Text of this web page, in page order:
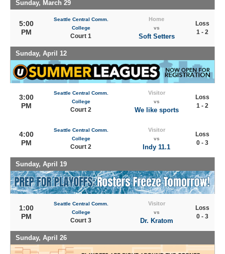
Sunday, March 29
5:00
PM
Seattle Central Comm.
College
Court 1
Home
vs
Soft Setters
Loss
1 - 2
Sunday, April 12
3:00
PM
Seattle Central Comm.
College
Court 2
Visitor
vs
We like sports
Loss
1 - 2
4:00
PM
Seattle Central Comm.
College
Court 2
Visitor
vs
Indy 11.1
Loss
0 - 3
Sunday, April 19
1:00
PM
Seattle Central Comm.
College
Court 3
Visitor
vs
Dr. Kratom
Loss
0 - 3
Sunday, April 26